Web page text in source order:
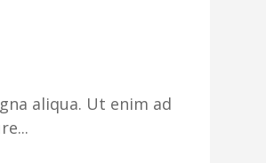
aliqua. Ut enim ad